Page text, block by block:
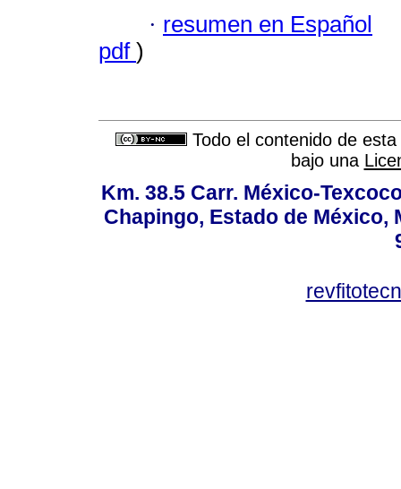
· resumen en Español
pdf )
Todo el contenido de
bajo una
Km. 38.5 Carr. México-
Chapingo, Estado de México,